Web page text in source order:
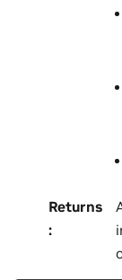
Returns
: